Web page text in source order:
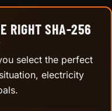
RIGHT SHA-256
select the perfect
electricity